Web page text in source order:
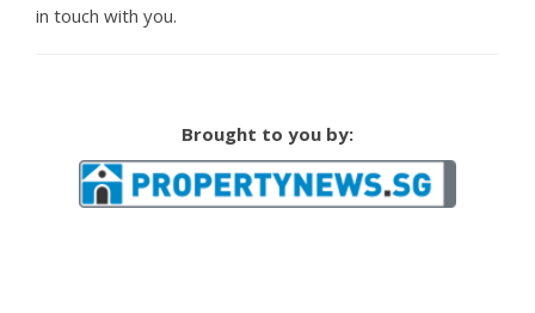
in touch with you.
Brought to you by: